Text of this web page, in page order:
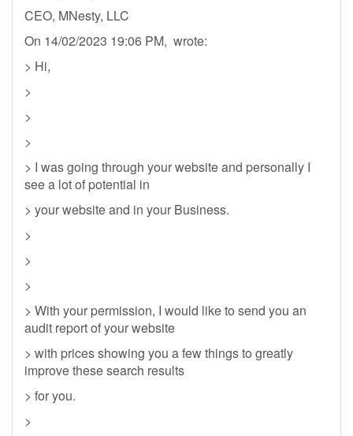
CEO, MNesty, LLC
On 14/02/2023 19:06 PM, wrote:
> Hi,
>
>
>
> I was going through your website and personally I
see a lot of potential in
> your website and in your Business.
>
>
>
> With your permission, I would like to send you an
audit report of your website
> with prices showing you a few things to greatly
improve these search results
> for you.
>